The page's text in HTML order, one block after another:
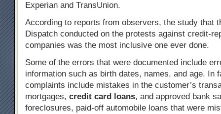
Experian and TransUnion.
According to reports from observers, the study that
Dispatch conducted on the protests against credit-
companies was the most inclusive one ever done.
Some of the errors that were documented include
information such as birth dates, names, and age. In
complaints include mistakes in the customer’s
mortgages, credit card loans, and approved bank
foreclosures, paid-off automobile loans that were